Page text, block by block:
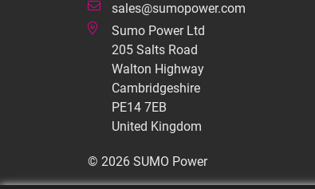
sales@sumopower.com
Sumo Power Ltd
205 Salts Road
Walton Highway
Cambridgeshire
PE14 7EB
United Kingdom
© 2026 SUMO Power